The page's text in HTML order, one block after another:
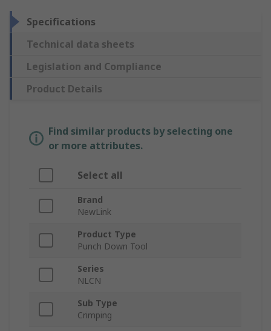
Specifications
Technical data sheets
Legislation and Compliance
Product Details
Find similar products by selecting one
or more attributes.
Select all
Brand
NewLink
Product Type
Punch Down Tool
Series
NLCN
Sub Type
Crimping